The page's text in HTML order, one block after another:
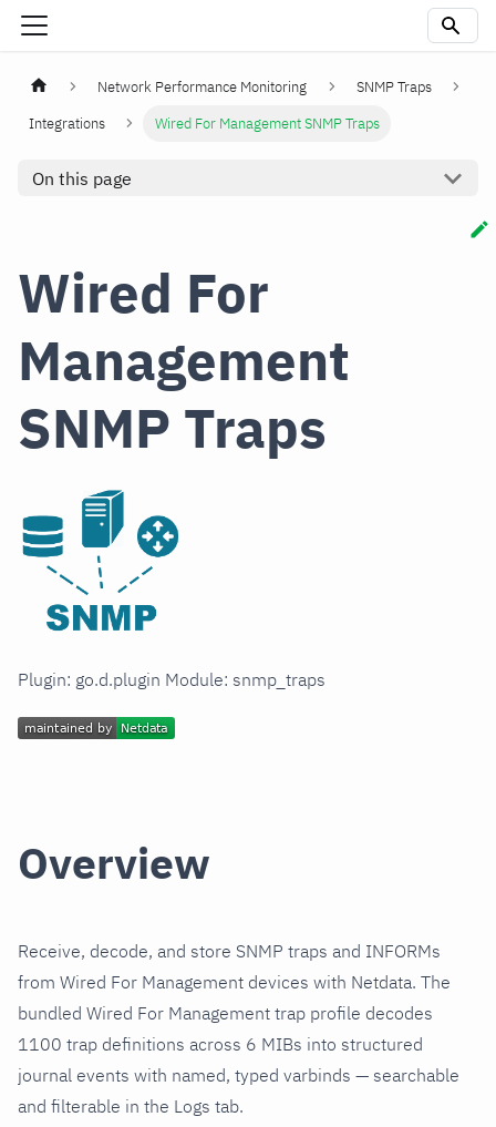
Network Performance Monitoring
SNMP Traps
Integrations
Wired For Management SNMP Traps
On this page
Wired For
Management
SNMP Traps
Plugin: go.d.plugin Module: snmp_traps
Overview
Receive, decode, and store SNMP traps and INFORMs
from Wired For Management devices with Netdata. The
bundled Wired For Management trap profile decodes
1100 trap definitions across 6 MIBs into structured
journal events with named, typed varbinds — searchable
and filterable in the Logs tab.